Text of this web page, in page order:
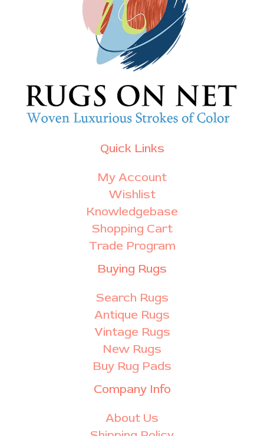
Quick Links
My Account
Wishlist
Knowledgebase
Shopping Cart
Trade Program
Buying Rugs
Search Rugs
Antique Rugs
Vintage Rugs
New Rugs
Buy Rug Pads
Company Info
About Us